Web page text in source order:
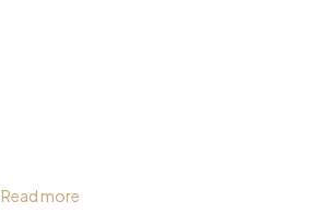
Read more